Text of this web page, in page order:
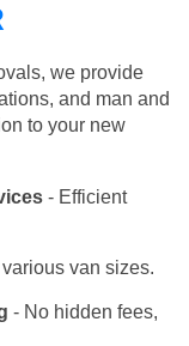
we provide
and man and
to your new
- Efficient
van sizes.
- No hidden fees,